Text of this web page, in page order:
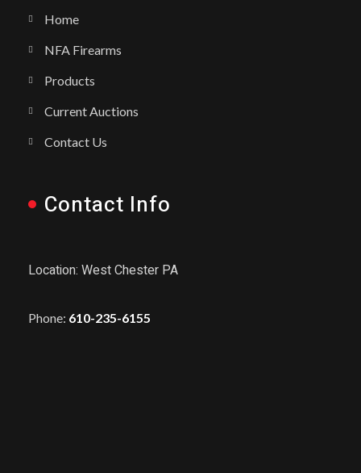
Home
NFA Firearms
Products
Current Auctions
Contact Us
Contact Info
Location: West Chester PA
Phone: 610-235-6155